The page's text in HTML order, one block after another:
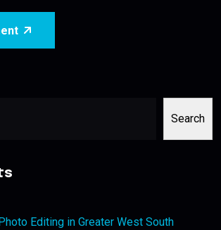
Search
Editing in Greater West South